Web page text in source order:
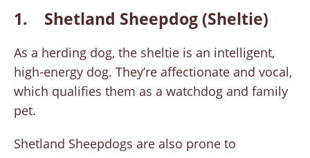
1. Shetland Sheepdog (Sheltie)
As a herding dog, the sheltie is an intelligent,
high-energy dog. They’re affectionate and vocal,
which qualifies them as a watchdog and family
pet.
Shetland Sheepdogs are also prone to